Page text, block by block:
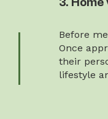
3.
Before
Once
their
lifestyle